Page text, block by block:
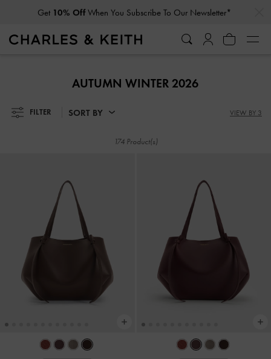
Get 10% OffWhen You Subscribe To Our Newsletter*
Get10% OffWhen You Subscribe To Our Newsletter*
AUTUMN WINTER 2026
FILTER SORT BY VIEW BY 3
174 Product(s)